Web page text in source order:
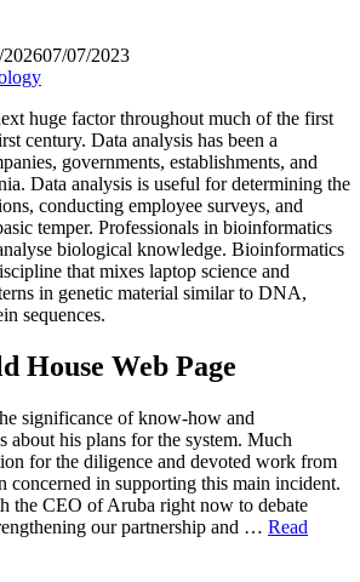
202607/07/2023
huge factor throughout much of the first
century. Data analysis has been a
governments, establishments, and
Data analysis is useful for determining the
conducting employee surveys, and
temper. Professionals in bioinformatics
biological knowledge. Bioinformatics
that mixes laptop science and
in genetic material similar to DNA,
sequences.
House Web Page
significance of know-how and
about his plans for the system. Much
for the diligence and devoted work from
concerned in supporting this main incident.
the CEO of Aruba right now to debate
our partnership and … Read